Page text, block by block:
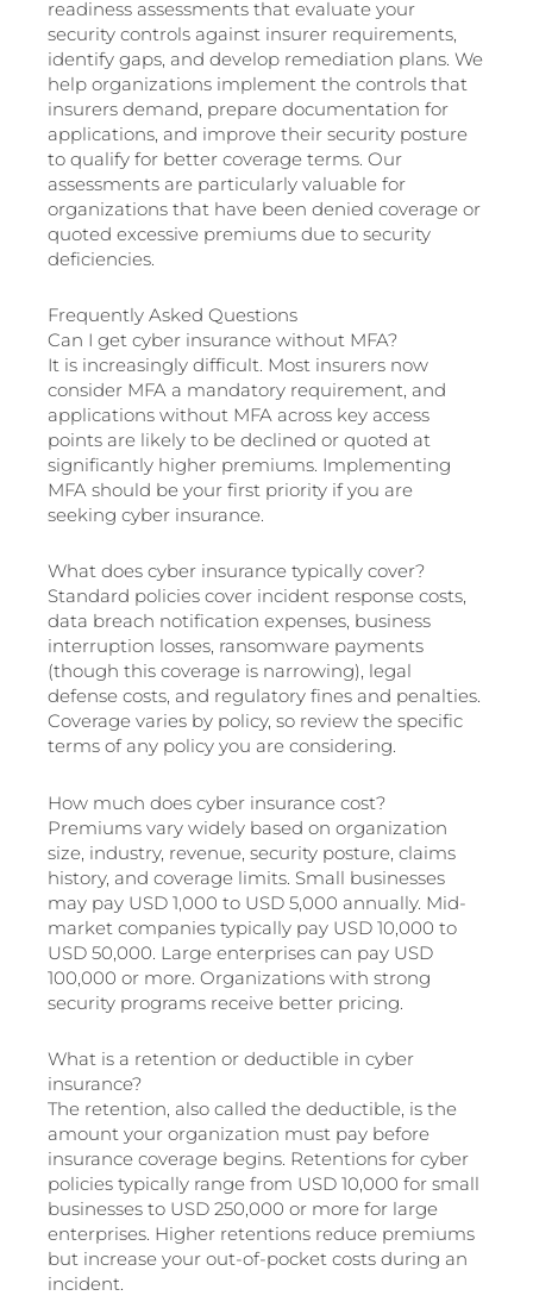
readiness assessments that evaluate your
security controls against insurer requirements,
identify gaps, and develop remediation plans. We
help organizations implement the controls that
insurers demand, prepare documentation for
applications, and improve their security posture
to qualify for better coverage terms. Our
assessments are particularly valuable for
organizations that have been denied coverage or
quoted excessive premiums due to security
deficiencies.
Frequently Asked Questions
Can I get cyber insurance without MFA?
It is increasingly difficult. Most insurers now
consider MFA a mandatory requirement, and
applications without MFA across key access
points are likely to be declined or quoted at
significantly higher premiums. Implementing
MFA should be your first priority if you are
seeking cyber insurance.
What does cyber insurance typically cover?
Standard policies cover incident response costs,
data breach notification expenses, business
interruption losses, ransomware payments
(though this coverage is narrowing), legal
defense costs, and regulatory fines and penalties.
Coverage varies by policy, so review the specific
terms of any policy you are considering.
How much does cyber insurance cost?
Premiums vary widely based on organization
size, industry, revenue, security posture, claims
history, and coverage limits. Small businesses
may pay USD 1,000 to USD 5,000 annually. Mid-
market companies typically pay USD 10,000 to
USD 50,000. Large enterprises can pay USD
100,000 or more. Organizations with strong
security programs receive better pricing.
What is a retention or deductible in cyber
insurance?
The retention, also called the deductible, is the
amount your organization must pay before
insurance coverage begins. Retentions for cyber
policies typically range from USD 10,000 for small
businesses to USD 250,000 or more for large
enterprises. Higher retentions reduce premiums
but increase your out-of-pocket costs during an
incident.